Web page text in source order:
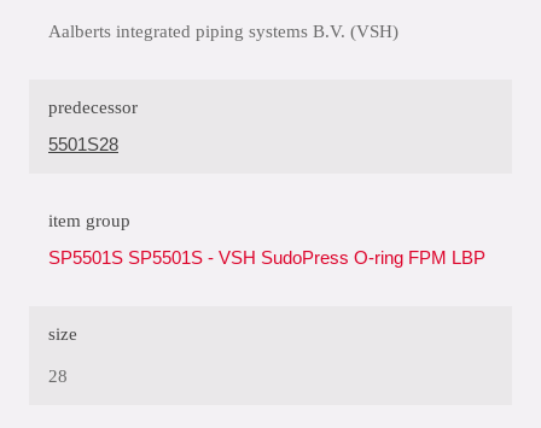
Aalberts integrated piping systems B.V. (VSH)
predecessor
5501S28
item group
SP5501S SP5501S - VSH SudoPress O-ring FPM LBP
size
28